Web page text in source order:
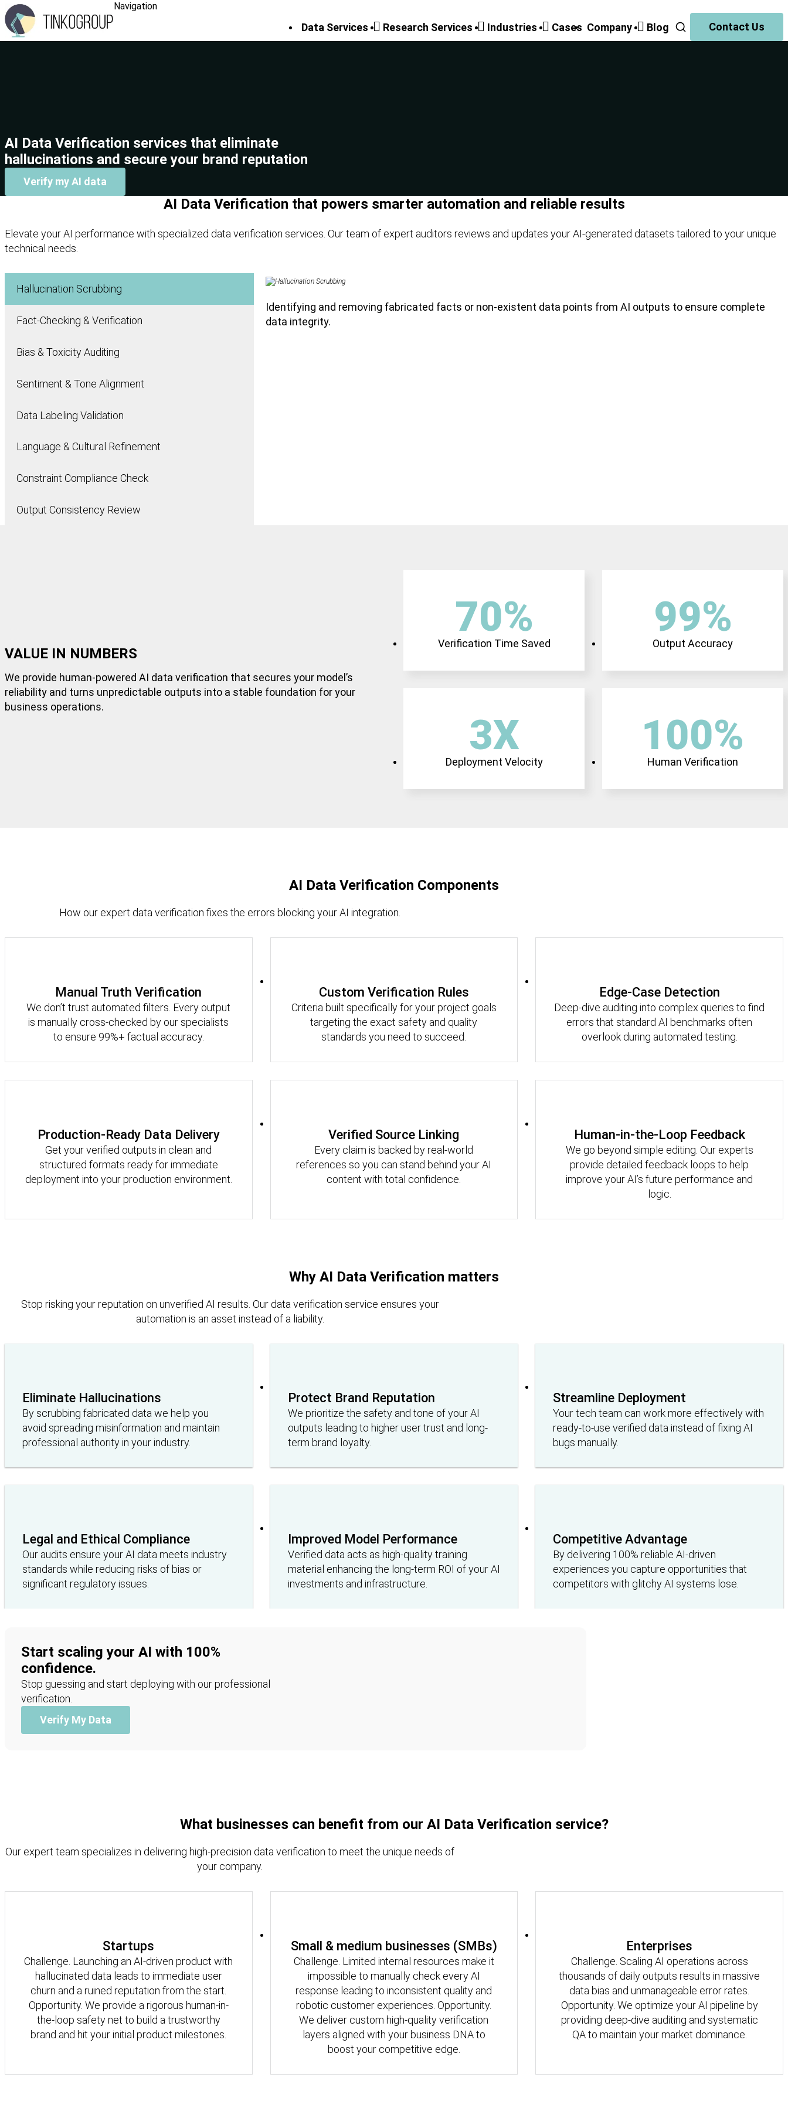
Navigation
Data Services Research Services Industries Cases Companу Blog Contact Us
AI Data Verification services that eliminate
hallucinations and secure your brand reputation
Verify my AI data
AI Data Verification that powers smarter automation and reliable results
Elevate your AI performance with specialized data verification services. Our team of expert auditors reviews and updates your AI-generated datasets tailored to your unique
technical needs.
Hallucination Scrubbing
Fact-Checking & Verification
Bias & Toxicity Auditing
Sentiment & Tone Alignment
Data Labeling Validation
Language & Cultural Refinement
Constraint Compliance Check
Output Consistency Review
Identifying and removing fabricated facts or non-existent data points from AI outputs to ensure complete
data integrity.
VALUE IN NUMBERS
We provide human-powered AI data verification that secures your model’s
reliability and turns unpredictable outputs into a stable foundation for your
business operations.
Verification Time Saved
70%
Output Accuracy
99%
Deployment Velocity
3X
Human Verification
100%
AI Data Verification Components
How our expert data verification fixes the errors blocking your AI integration.
Manual Truth Verification
We don’t trust automated filters. Every output
is manually cross-checked by our specialists
to ensure 99%+ factual accuracy.
Custom Verification Rules
Criteria built specifically for your project goals
targeting the exact safety and quality
standards you need to succeed.
Edge-Case Detection
Deep-dive auditing into complex queries to find
errors that standard AI benchmarks often
overlook during automated testing.
Production-Ready Data Delivery
Get your verified outputs in clean and
structured formats ready for immediate
deployment into your production environment.
Verified Source Linking
Every claim is backed by real-world
references so you can stand behind your AI
content with total confidence.
Human-in-the-Loop Feedback
We go beyond simple editing. Our experts
provide detailed feedback loops to help
improve your AI’s future performance and
logic.
Why AI Data Verification matters
Stop risking your reputation on unverified AI results. Our data verification service ensures your
automation is an asset instead of a liability.
Eliminate Hallucinations
By scrubbing fabricated data we help you
avoid spreading misinformation and maintain
professional authority in your industry.
Protect Brand Reputation
We prioritize the safety and tone of your AI
outputs leading to higher user trust and long-
term brand loyalty.
Streamline Deployment
Your tech team can work more effectively with
ready-to-use verified data instead of fixing AI
bugs manually.
Legal and Ethical Compliance
Our audits ensure your AI data meets industry
standards while reducing risks of bias or
significant regulatory issues.
Improved Model Performance
Verified data acts as high-quality training
material enhancing the long-term ROI of your AI
investments and infrastructure.
Competitive Advantage
By delivering 100% reliable AI-driven
experiences you capture opportunities that
competitors with glitchy AI systems lose.
Start scaling your AI with 100%
confidence.
Stop guessing and start deploying with our professional
verification.
Verify My Data
What businesses can benefit from our AI Data Verification service?
Our expert team specializes in delivering high-precision data verification to meet the unique needs of
your company.
Startups
Challenge. Launching an AI-driven product with
hallucinated data leads to immediate user
churn and a ruined reputation from the start.
Opportunity. We provide a rigorous human-in-
the-loop safety net to build a trustworthy
brand and hit your initial product milestones.
Small & medium businesses (SMBs)
Challenge. Limited internal resources make it
impossible to manually check every AI
response leading to inconsistent quality and
robotic customer experiences. Opportunity.
We deliver custom high-quality verification
layers aligned with your business DNA to
boost your competitive edge.
Enterprises
Challenge. Scaling AI operations across
thousands of daily outputs results in massive
data bias and unmanageable error rates.
Opportunity. We optimize your AI pipeline by
providing deep-dive auditing and systematic
QA to maintain your market dominance.